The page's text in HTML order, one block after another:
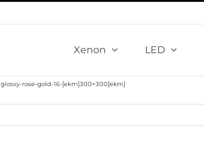
Xenon LED
glossy-rose-gold-16-[ekm]300×300[ekm]